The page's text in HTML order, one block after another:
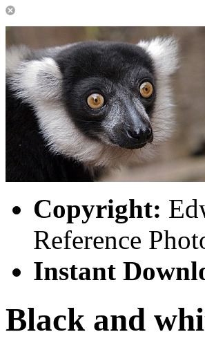
Copyright:
Reference
Instant
Black and